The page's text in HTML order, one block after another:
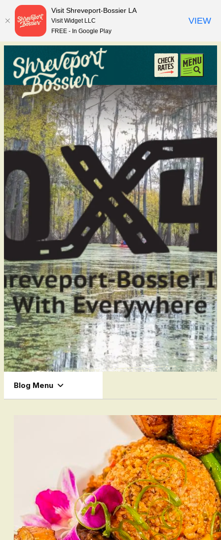
Blog Menu
top-anchor
top-anchor
Visit Shreveport-Bossier LA
Visit Widget LLC
FREE - In Google Play
VIEW